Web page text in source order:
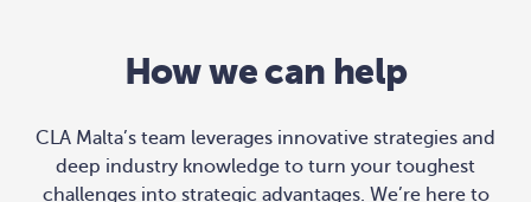
How we can help
CLA Malta’s team leverages innovative strategies and
deep industry knowledge to turn your toughest
challenges into strategic advantages. We’re here to